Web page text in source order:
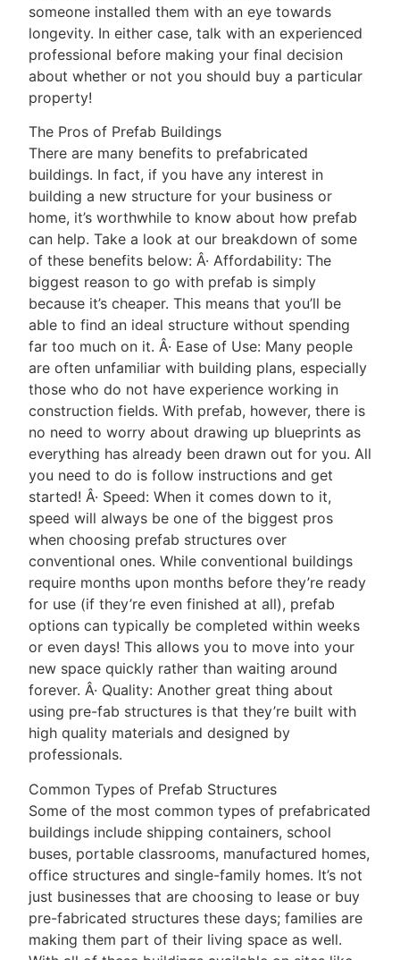
someone installed them with an eye towards
longevity. In either case, talk with an experienced
professional before making your final decision
about whether or not you should buy a particular
property!
The Pros of Prefab Buildings
There are many benefits to prefabricated
buildings. In fact, if you have any interest in
building a new structure for your business or
home, it’s worthwhile to know about how prefab
can help. Take a look at our breakdown of some
of these benefits below: Â· Affordability: The
biggest reason to go with prefab is simply
because it’s cheaper. This means that you’ll be
able to find an ideal structure without spending
far too much on it. Â· Ease of Use: Many people
are often unfamiliar with building plans, especially
those who do not have experience working in
construction fields. With prefab, however, there is
no need to worry about drawing up blueprints as
everything has already been drawn out for you. All
you need to do is follow instructions and get
started! Â· Speed: When it comes down to it,
speed will always be one of the biggest pros
when choosing prefab structures over
conventional ones. While conventional buildings
require months upon months before they’re ready
for use (if they’re even finished at all), prefab
options can typically be completed within weeks
or even days! This allows you to move into your
new space quickly rather than waiting around
forever. Â· Quality: Another great thing about
using pre-fab structures is that they’re built with
high quality materials and designed by
professionals.
Common Types of Prefab Structures
Some of the most common types of prefabricated
buildings include shipping containers, school
buses, portable classrooms, manufactured homes,
office structures and single-family homes. It’s not
just businesses that are choosing to lease or buy
pre-fabricated structures these days; families are
making them part of their living space as well.